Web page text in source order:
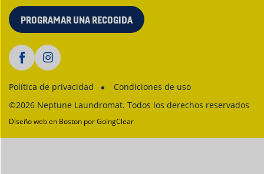
PROGRAMAR UNA RECOGIDA
Política de privacidad
Condiciones de uso
©2026 Neptune Laundromat. Todos los derechos reservados
Diseño web en Boston por GoingClear